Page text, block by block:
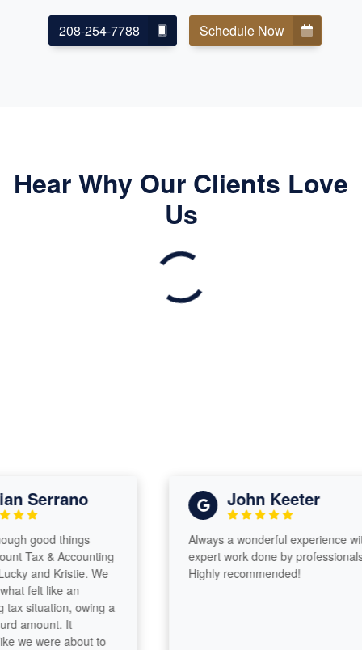
208-254-7788 Schedule Now
Hear Why Our Clients Love
Us
Serrano
good things
& Accounting
and Kristie. We
felt like an
situation, owing a
It
were about to
John Keeter
Always a wonderful experience with
expert work done by professionals!
Highly recommended!